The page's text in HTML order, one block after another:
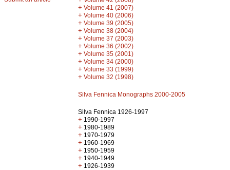
+ Volume 41 (2007)
+ Volume 40 (2006)
+ Volume 39 (2005)
+ Volume 38 (2004)
+ Volume 37 (2003)
+ Volume 36 (2002)
+ Volume 35 (2001)
+ Volume 34 (2000)
+ Volume 33 (1999)
+ Volume 32 (1998)
Silva Fennica Monographs 2000-2005
Silva Fennica 1926-1997
+ 1990-1997
+ 1980-1989
+ 1970-1979
+ 1960-1969
+ 1950-1959
+ 1940-1949
+ 1926-1939